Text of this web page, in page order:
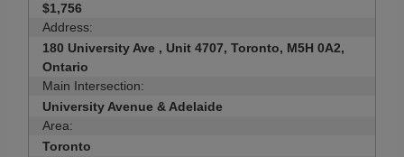
$1,756
Address:
180 University Ave , Unit 4707, Toronto, M5H 0A2,
Ontario
Main Intersection:
University Avenue & Adelaide
Area:
Toronto